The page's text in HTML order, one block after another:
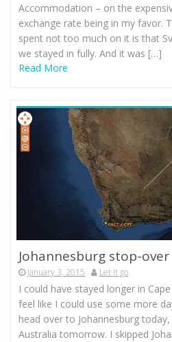
Accommodation – on the
exchange rate being in my favor.
spent not too much on it is that
we stayed in fully. And it was […]
Read More
Johannesburg stop-over
January 3, 2015 Let it go
I could have stayed longer in
feel like I could use some more
head over to Johannesburg
Australia tomorrow. I skipped